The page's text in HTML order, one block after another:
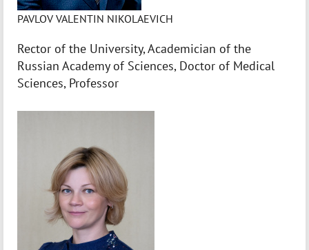
PAVLOV VALENTIN NIKOLAEVICH
Rector of the University, Academician of the
Russian Academy of Sciences, Doctor of Medical
Sciences, Professor